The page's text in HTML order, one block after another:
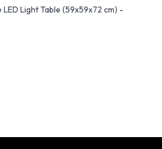
LED Light Table (59x59x72 cm) -